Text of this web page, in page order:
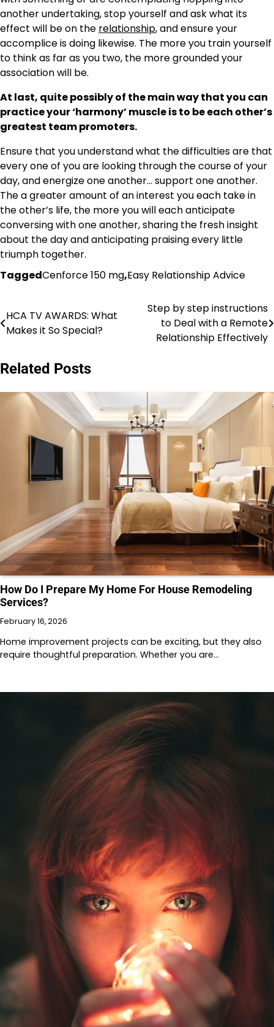
another undertaking, stop yourself and ask what its
effect will be on the relationship, and ensure your
accomplice is doing likewise. The more you train yourself
to think as far as you two, the more grounded your
association will be.
At last, quite possibly of the main way that you can
practice your ‘harmony’ muscle is to be each other’s
greatest team promoters.
Ensure that you understand what the difficulties are that
every one of you are looking through the course of your
day, and energize one another… support one another.
The a greater amount of an interest you each take in
the other’s life, the more you will each anticipate
conversing with one another, sharing the fresh insight
about the day and anticipating praising every little
triumph together.
TaggedCenforce 150 mg,Easy Relationship Advice
Post
navigation
HCA TV AWARDS: What
Makes it So Special?
Step by step instructions
to Deal with a Remote
Relationship Effectively
Related Posts
How Do I Prepare My Home For House Remodeling
Services?
February 16, 2026
Home improvement projects can be exciting, but they also
require thoughtful preparation. Whether you are…